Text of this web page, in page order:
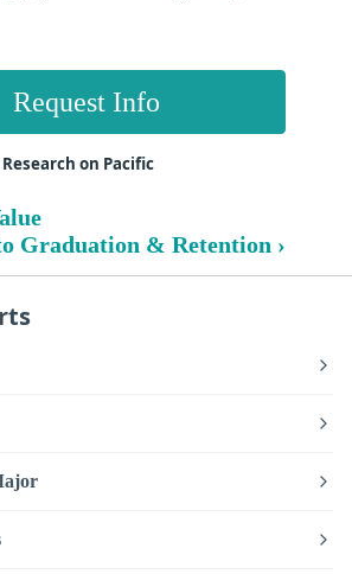
Request Info
on Pacific
Graduation & Retention ›